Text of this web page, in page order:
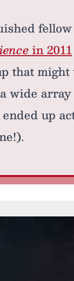
in 2011
that
wide
up